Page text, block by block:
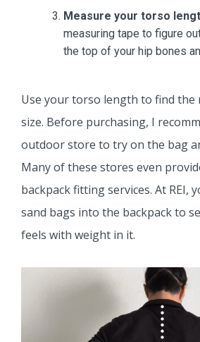
Measure your torso
measuring tape to figure
the top of your hip bones
Use your torso length to find the
size. Before purchasing, I
outdoor store to try on the bag
Many of these stores even
backpack fitting services. At REI,
sand bags into the backpack to
feels with weight in it.